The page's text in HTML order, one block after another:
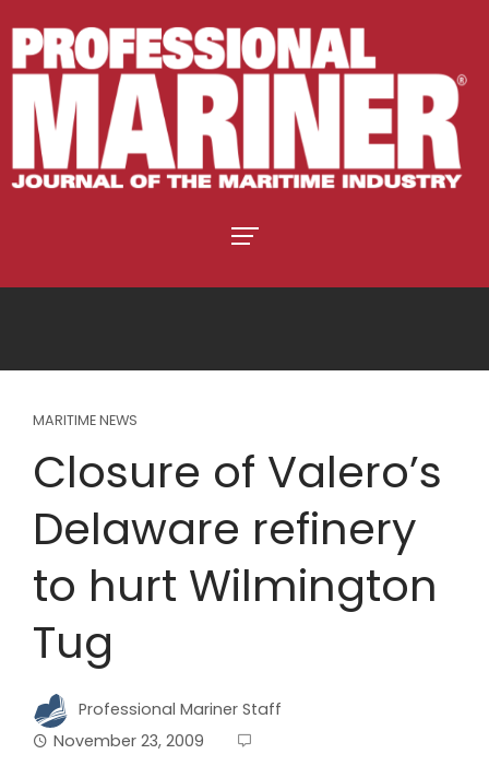
MARITIME NEWS
Closure of Valero’s
Delaware refinery
to hurt Wilmington
Tug
Professional Mariner Staff
November 23, 2009